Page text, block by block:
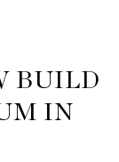
BUILD
IN